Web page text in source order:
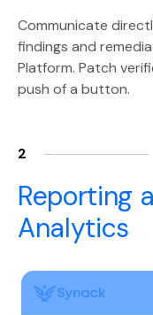
Communicate
findings and
Platform. Patch
push of a button.
2
Reporting
Analytics